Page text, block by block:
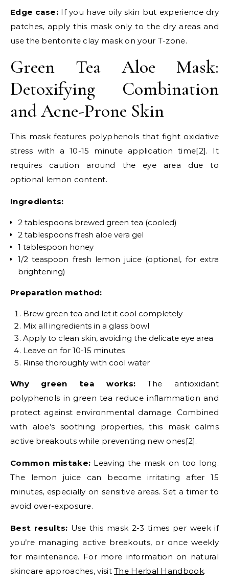
Edge case:If you have oily skin but experience dry
patches, apply this mask only to the dry areas and
use the bentonite clay mask on your T-zone.
Green Tea Aloe Mask:
Detoxifying Combination
and Acne-Prone Skin
This mask features polyphenols that fight oxidative
stress with a 10-15 minute application time[2]. It
requires caution around the eye area due to
optional lemon content.
Ingredients:
2 tablespoons brewed green tea (cooled)
2 tablespoons fresh aloe vera gel
1 tablespoon honey
1/2 teaspoon fresh lemon juice (optional, for extra
brightening)
Preparation method:
Brew green tea and let it cool completely
Mix all ingredients in a glass bowl
Apply to clean skin, avoiding the delicate eye area
Leave on for 10-15 minutes
Rinse thoroughly with cool water
Why green tea works: The antioxidant
polyphenols in green tea reduce inflammation and
protect against environmental damage. Combined
with aloe’s soothing properties, this mask calms
active breakouts while preventing new ones[2].
Common mistake: Leaving the mask on too long.
The lemon juice can become irritating after 15
minutes, especially on sensitive areas. Set a timer to
avoid over-exposure.
Best results: Use this mask 2-3 times per week if
you’re managing active breakouts, or once weekly
for maintenance. For more information on natural
skincare approaches, visitThe Herbal Handbook.